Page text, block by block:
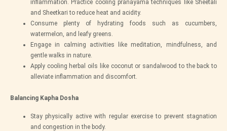
inflammation. Practice cooling pranayama techniques like Sheetali
and Sheetkari to reduce heat and acidity.
Consume plenty of hydrating foods such as cucumbers,
watermelon, and leafy greens.
Engage in calming activities like meditation, mindfulness, and
gentle walks in nature.
Apply cooling herbal oils like coconut or sandalwood to the back to
alleviate inflammation and discomfort.
Balancing Kapha Dosha
Stay physically active with regular exercise to prevent stagnation
and congestion in the body.